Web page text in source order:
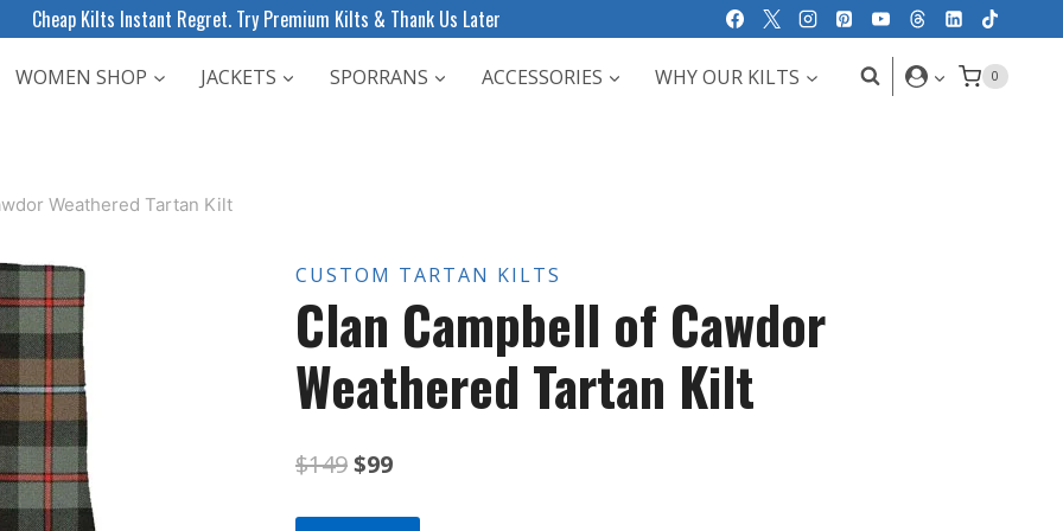
Cheap Kilts Instant Regret. Try Premium Kilts & Thank Us Later
WOMEN SHOP JACKETS SPORRANS ACCESSORIES WHY OUR KILTS 0
Weathered Tartan Kilt
CUSTOM TARTAN KILTS
Clan Campbell of Cawdor
Weathered Tartan Kilt
$149Original
price
$99Current
price